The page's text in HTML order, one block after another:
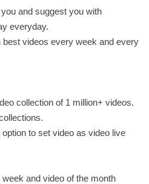
and suggest you with
everyday.
videos every week and every
collection of 1 million+ videos.
to set video as video live
and video of the month